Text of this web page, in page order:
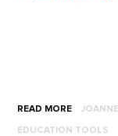
READ MORE
EDUCATION TOOLS